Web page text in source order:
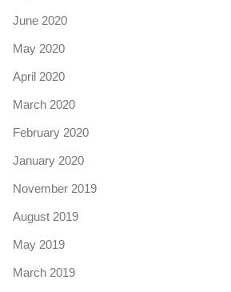
June 2020
May 2020
April 2020
March 2020
February 2020
January 2020
November 2019
August 2019
May 2019
March 2019